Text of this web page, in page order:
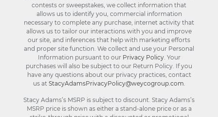
contests or sweepstakes, we collect information that
allows us to identify you, commercial information
necessary to complete any purchase, internet activity that
allows us to tailor our interactions with you and improve
our site, and inferences that help with marketing efforts
and proper site function. We collect and use your Personal
Information pursuant to our Privacy Policy. Your
purchases will also be subject to our Return Policy. If you
have any questions about our privacy practices, contact
us at StacyAdamsPrivacyPolicy@weycogroup.com
Stacy Adams’s MSRP is subject to discount. Stacy Adams’s
MSRP price is shown as either a stand-alone price or as a